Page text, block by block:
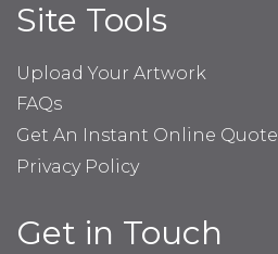
Site Tools
Upload Your Artwork
FAQs
Get An Instant Online Quote
Privacy Policy
Get in Touch